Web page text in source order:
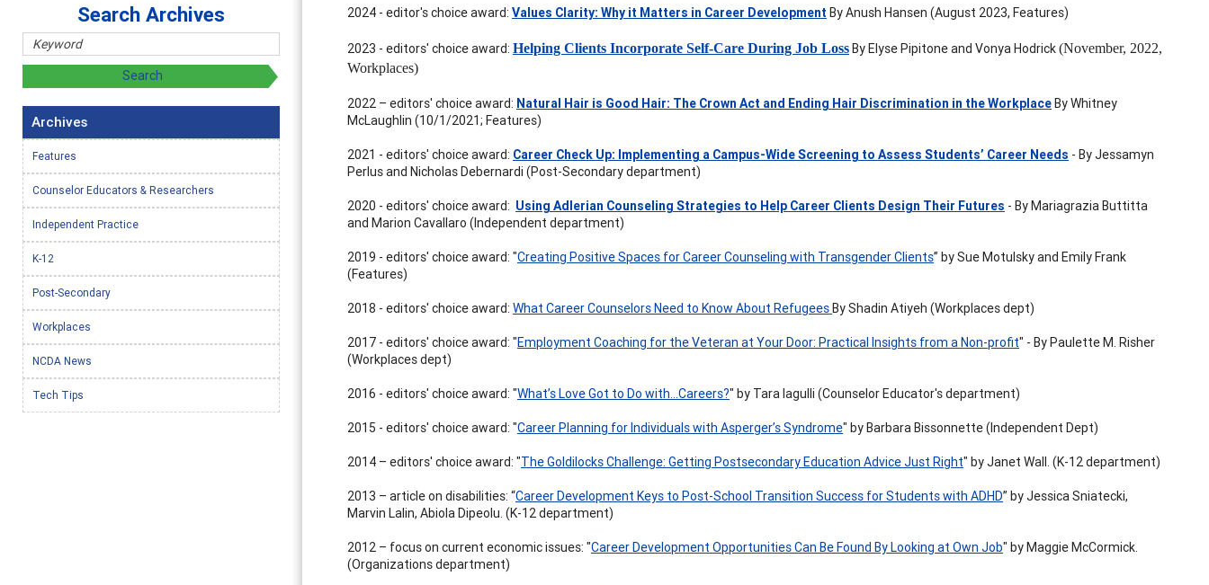
2024 - editor's choice award: Values Clarity: Why it Matters in Career Development By Anush Hansen (August 2023, Features)
2023 - editors' choice award: Helping Clients Incorporate Self-Care During Job LossBy Elyse Pipitone and Vonya Hodrick(November, 2022,
Workplaces)
2022 – editors' choice award: Natural Hair is Good Hair: The Crown Act and Ending Hair Discrimination in the WorkplaceBy Whitney
McLaughlin (10/1/2021; Features)
2021 - editors' choice award: Career Check Up: Implementing a Campus-Wide Screening to Assess Students’ Career Needs - By Jessamyn
Perlus and Nicholas Debernardi (Post-Secondary department)
2020 - editors' choice award: Using Adlerian Counseling Strategies to Help Career Clients Design Their Futures - By Mariagrazia Buttitta
and Marion Cavallaro (Independent department)
2019 - editors' choice award: "Creating Positive Spaces for Career Counseling with Transgender Clients” by Sue Motulsky and Emily Frank
(Features)
2018 - editors' choice award: What Career Counselors Need to Know About RefugeesBy Shadin Atiyeh (Workplaces dept)
2017 - editors' choice award: "Employment Coaching for the Veteran at Your Door: Practical Insights from a Non-profit" - By Paulette M. Risher
(Workplaces dept)
2016 - editors' choice award: "What’s Love Got to Do with…Careers?" by Tara Iagulli (Counselor Educator's department)
2015 - editors' choice award: "Career Planning for Individuals with Asperger’s Syndrome" by Barbara Bissonnette (Independent Dept)
2014 – editors' choice award: "The Goldilocks Challenge: Getting Postsecondary Education Advice Just Right" by Janet Wall. (K-12 department)
2013 – article on disabilities: “Career Development Keys to Post-School Transition Success for Students with ADHD” by Jessica Sniatecki,
Marvin Lalin, Abiola Dipeolu. (K-12 department)
2012 – focus on current economic issues: "Career Development Opportunities Can Be Found By Looking at Own Job" by Maggie McCormick.
(Organizations department)
Search Archives
Archives
Features
Counselor Educators & Researchers
Independent Practice
K-12
Post-Secondary
Workplaces
NCDA News
Tech Tips